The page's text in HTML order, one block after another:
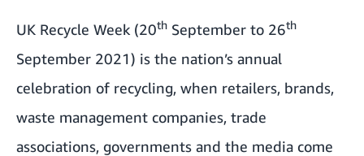
UK Recycle Week (20th September to 26th
September 2021) is the nation’s annual
celebration of recycling, when retailers, brands,
waste management companies, trade
associations, governments and the media come